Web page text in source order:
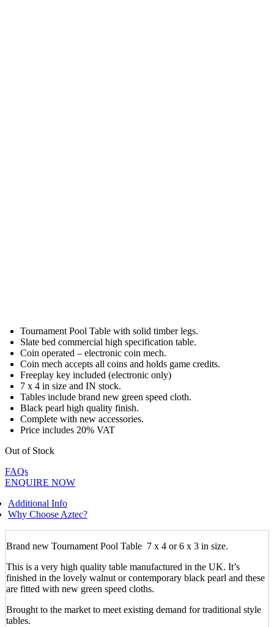
Tournament Pool Table with solid timber legs.
Slate bed commercial high specification table.
Coin operated – electronic coin mech.
Coin mech accepts all coins and holds game credits.
Freeplay key included (electronic only)
7 x 4 in size and IN stock.
Tables include brand new green speed cloth.
Black pearl high quality finish.
Complete with new accessories.
Price includes 20% VAT
Out of Stock
FAQs
ENQUIRE NOW
Additional Info
Why Choose Aztec?
Brand new Tournament Pool Table 7 x 4 or 6 x 3 in size.
This is a very high quality table manufactured in the UK. It’s
finished in the lovely walnut or contemporary black pearl and these
are fitted with new green speed cloths.
Brought to the market to meet existing demand for traditional style
tables.